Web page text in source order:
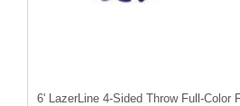
6' LazerLine 4-Sided Throw Full-Color